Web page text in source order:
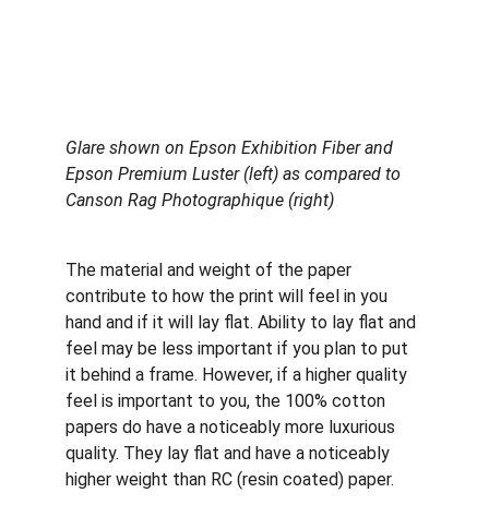
The material and weight of the paper
contribute to how the print will feel in you
hand and if it will lay flat. Ability to lay flat and
feel may be less important if you plan to put
it behind a frame. However, if a higher quality
feel is important to you, the 100% cotton
papers do have a noticeably more luxurious
quality. They lay flat and have a noticeably
higher weight than RC (resin coated) paper.
Glare shown on Epson Exhibition Fiber and
Epson Premium Luster (left) as compared to
Canson Rag Photographique (right)